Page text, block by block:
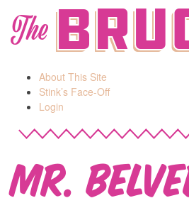
The
About This Site
Stink’s Face-Off
Login
Mr.